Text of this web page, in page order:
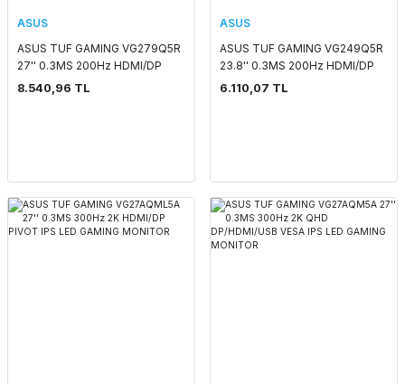
ASUS
ASUS TUF GAMING VG279Q5R
27'' 0.3MS 200Hz HDMI/DP
VESA IPS LED GAMING
8.540,96 TL
ASUS
ASUS TUF GAMING VG249Q5R
23.8'' 0.3MS 200Hz HDMI/DP
VESA IPS LED GAMING
6.110,07 TL